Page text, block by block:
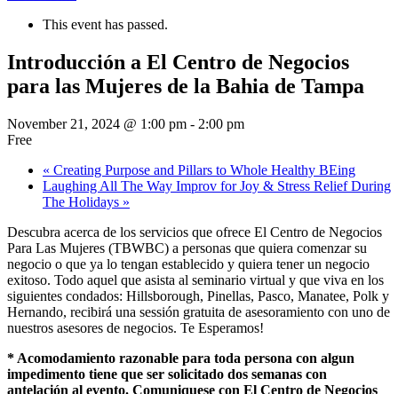
This event has passed.
Introducción a El Centro de Negocios
para las Mujeres de la Bahia de Tampa
November 21, 2024 @ 1:00 pm - 2:00 pm
Free
« Creating Purpose and Pillars to Whole Healthy BEing
Laughing All The Way Improv for Joy & Stress Relief During
The Holidays »
Descubra acerca de los servicios que ofrece El Centro de Negocios
Para Las Mujeres (TBWBC) a personas que quiera comenzar su
negocio o que ya lo tengan establecido y quiera tener un negocio
exitoso. Todo aquel que asista al seminario virtual y que viva en los
siguientes condados: Hillsborough, Pinellas, Pasco, Manatee, Polk y
Hernando, recibirá una sessión gratuita de asesoramiento con uno de
nuestros asesores de negocios. Te Esperamos!
* Acomodamiento razonable para toda persona con algun
impedimento tiene que ser solicitado dos semanas con
antelación al evento. Comuniquese con El Centro de Negocios